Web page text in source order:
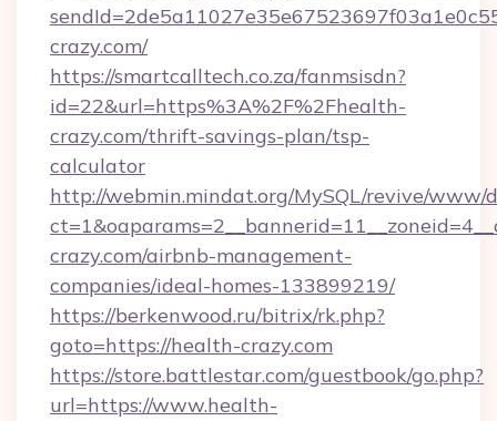
crazy.com/
https://smartcalltech.co.za/fanmsisdn?
id=22&url=https%3A%2F%2Fhealth-
crazy.com/thrift-savings-plan/tsp-
calculator
http://webmin.mindat.org/MySQL/revive/www/
crazy.com/airbnb-management-
companies/ideal-homes-133899219/
https://berkenwood.ru/bitrix/rk.php?
goto=https://health-crazy.com
https://store.battlestar.com/guestbook/go.php?
url=https://www.health-